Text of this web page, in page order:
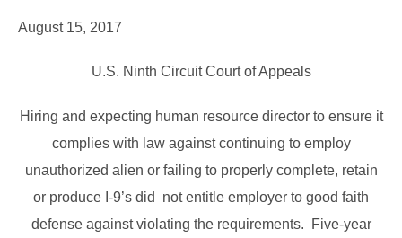
August 15, 2017
U.S. Ninth Circuit Court of Appeals
Hiring and expecting human resource director to ensure it
complies with law against continuing to employ
unauthorized alien or failing to properly complete, retain
or produce I-9’s did not entitle employer to good faith
defense against violating the requirements. Five-year